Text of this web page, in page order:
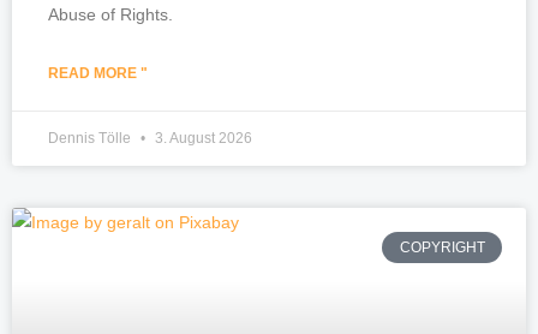
Abuse of Rights.
READ MORE "
Dennis Tölle 3. August 2026
COPYRIGHT